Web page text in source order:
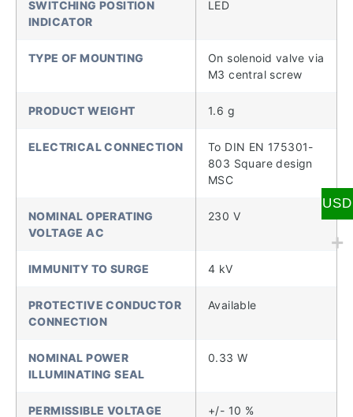
SWITCHING POSITION
INDICATOR
LED
TYPE OF MOUNTING
On solenoid valve via
M3 central screw
PRODUCT WEIGHT 1.6 g
ELECTRICAL CONNECTION
To DIN EN 175301-
803 Square design
MSC
NOMINAL OPERATING
VOLTAGE AC
230 V
IMMUNITY TO SURGE 4 kV
PROTECTIVE CONDUCTOR
CONNECTION
Available
NOMINAL POWER
ILLUMINATING SEAL
0.33 W
PERMISSIBLE VOLTAGE
+/- 10 %
USD